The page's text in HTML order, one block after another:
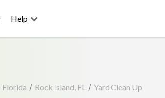
Help
Florida / Rock Island, FL / Yard Clean Up